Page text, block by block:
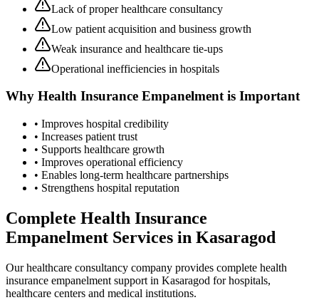
Lack of proper healthcare consultancy
Low patient acquisition and business growth
Weak insurance and healthcare tie-ups
Operational inefficiencies in hospitals
Why Health Insurance Empanelmentis Important
• Improves hospital credibility
• Increases patient trust
• Supports healthcare growth
• Improves operational efficiency
• Enables long-term healthcare partnerships
• Strengthens hospital reputation
Complete Health Insurance
Empanelment Services in Kasaragod
Our healthcare consultancy company provides complete health
insurance empanelment support in Kasaragod for hospitals,
healthcare centers and medical institutions.